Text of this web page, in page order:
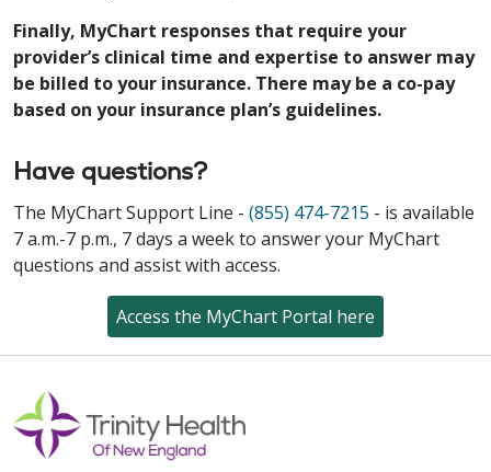
Finally, MyChart responses that require your
provider’s clinical time and expertise to answer may
be billed to your insurance. There may be a co-pay
based on your insurance plan’s guidelines.
Have questions?
The MyChart Support Line - (855) 474-7215 - is available
7 a.m.-7 p.m., 7 days a week to answer your MyChart
questions and assist with access.
Access the MyChart Portal here